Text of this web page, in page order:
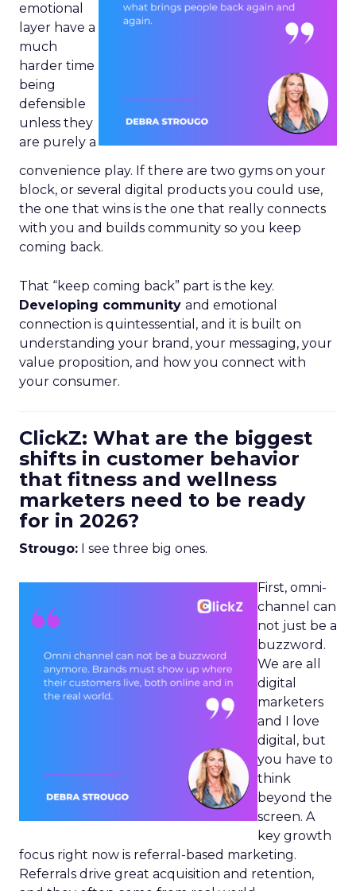
emotional
layer have a
much
harder time
being
defensible
unless they
are purely a
convenience play. If there are two gyms on your
block, or several digital products you could use,
the one that wins is the one that really connects
with you and builds community so you keep
coming back.
That “keep coming back” part is the key.
Developing community and emotional
connection is quintessential, and it is built on
understanding your brand, your messaging, your
value proposition, and how you connect with
your consumer.
ClickZ: What are the biggest
shifts in customer behavior
that fitness and wellness
marketers need to be ready
for in 2026?
Strougo: I see three big ones.
First, omni-
channel can
not just be a
buzzword.
We are all
digital
marketers
and I love
digital, but
you have to
think
beyond the
screen. A
key growth
focus right now is referral-based marketing.
Referrals drive great acquisition and retention,